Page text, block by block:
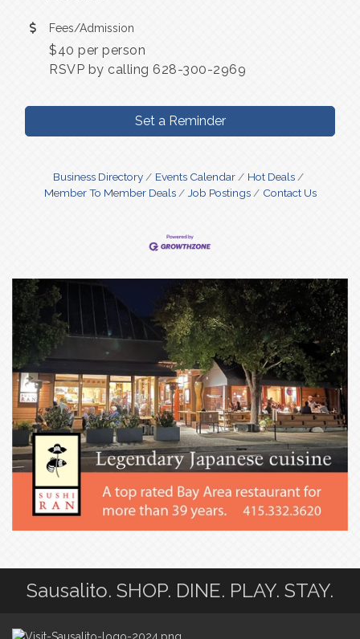
Fees/Admission
$40 per person
RSVP by calling 628-300-2969
Set a Reminder
Business Directory Events Calendar
Hot Deals
Member To Member Deals
Job Postings Contact Us
Sausalito. SHOP. DINE. PLAY. STAY.